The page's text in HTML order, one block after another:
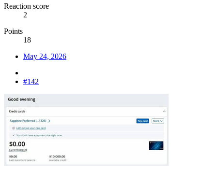
Reaction score
2
Points
18
May 24, 2026
#142